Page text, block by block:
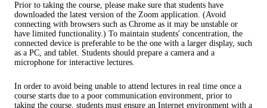
Prior to taking the course, please make sure that students have
downloaded the latest version of the Zoom application. (Avoid
connecting with browsers such as Chrome as it may be unstable or
have limited functionality.) To maintain students' concentration, the
connected device is preferable to be the one with a larger display, such
as a PC, and tablet. Students should prepare a camera and a
microphone for interactive lectures.
In order to avoid being unable to attend lectures in real time once a
course starts due to a poor communication environment, prior to
taking the course, students must ensure an Internet environment with a